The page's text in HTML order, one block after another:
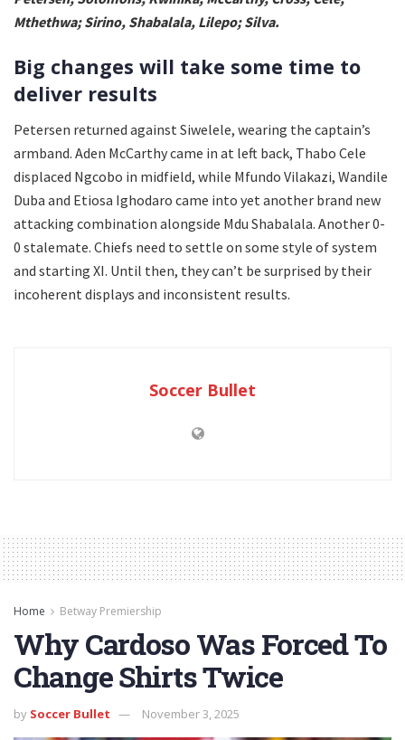
Mthethwa; Sirino, Shabalala, Lilepo; Silva.
Big changes will take some time to
deliver results
Petersen returned against Siwelele, wearing the captain’s
armband. Aden McCarthy came in at left back, Thabo Cele
displaced Ngcobo in midfield, while Mfundo Vilakazi, Wandile
Duba and Etiosa Ighodaro came into yet another brand new
attacking combination alongside Mdu Shabalala. Another 0-
0 stalemate. Chiefs need to settle on some style of system
and starting XI. Until then, they can’t be surprised by their
incoherent displays and inconsistent results.
Soccer Bullet
Home Betway Premiership
Why Cardoso Was Forced To
Change Shirts Twice
by Soccer Bullet November 3, 2025